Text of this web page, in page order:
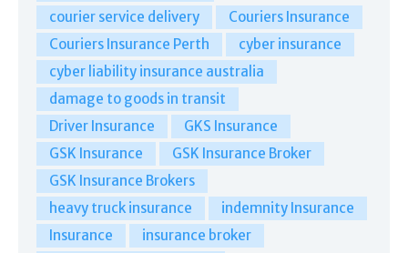
courier service delivery
Couriers Insurance
Couriers Insurance Perth
cyber insurance
cyber liability insurance australia
damage to goods in transit
Driver Insurance
GKS Insurance
GSK Insurance
GSK Insurance Broker
GSK Insurance Brokers
heavy truck insurance
indemnity Insurance
Insurance
insurance broker